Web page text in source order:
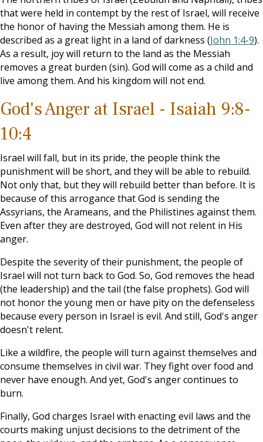
that were held in contempt by the rest of Israel, will receive
the honor of having the Messiah among them. He is
described as a great light in a land of darkness (John 1:4-9).
As a result, joy will return to the land as the Messiah
removes a great burden (sin). God will come as a child and
live among them. And his kingdom will not end.
God's Anger at Israel - Isaiah 9:8-
10:4
Israel will fall, but in its pride, the people think the
punishment will be short, and they will be able to rebuild.
Not only that, but they will rebuild better than before. It is
because of this arrogance that God is sending the
Assyrians, the Arameans, and the Philistines against them.
Even after they are destroyed, God will not relent in His
anger.
Despite the severity of their punishment, the people of
Israel will not turn back to God. So, God removes the head
(the leadership) and the tail (the false prophets). God will
not honor the young men or have pity on the defenseless
because every person in Israel is evil. And still, God's anger
doesn't relent.
Like a wildfire, the people will turn against themselves and
consume themselves in civil war. They fight over food and
never have enough. And yet, God's anger continues to
burn.
Finally, God charges Israel with enacting evil laws and the
courts making unjust decisions to the detriment of the